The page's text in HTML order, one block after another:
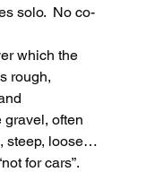
solo.  No co-
which the
rough,
gravel, often
steep, loose…
for cars”.